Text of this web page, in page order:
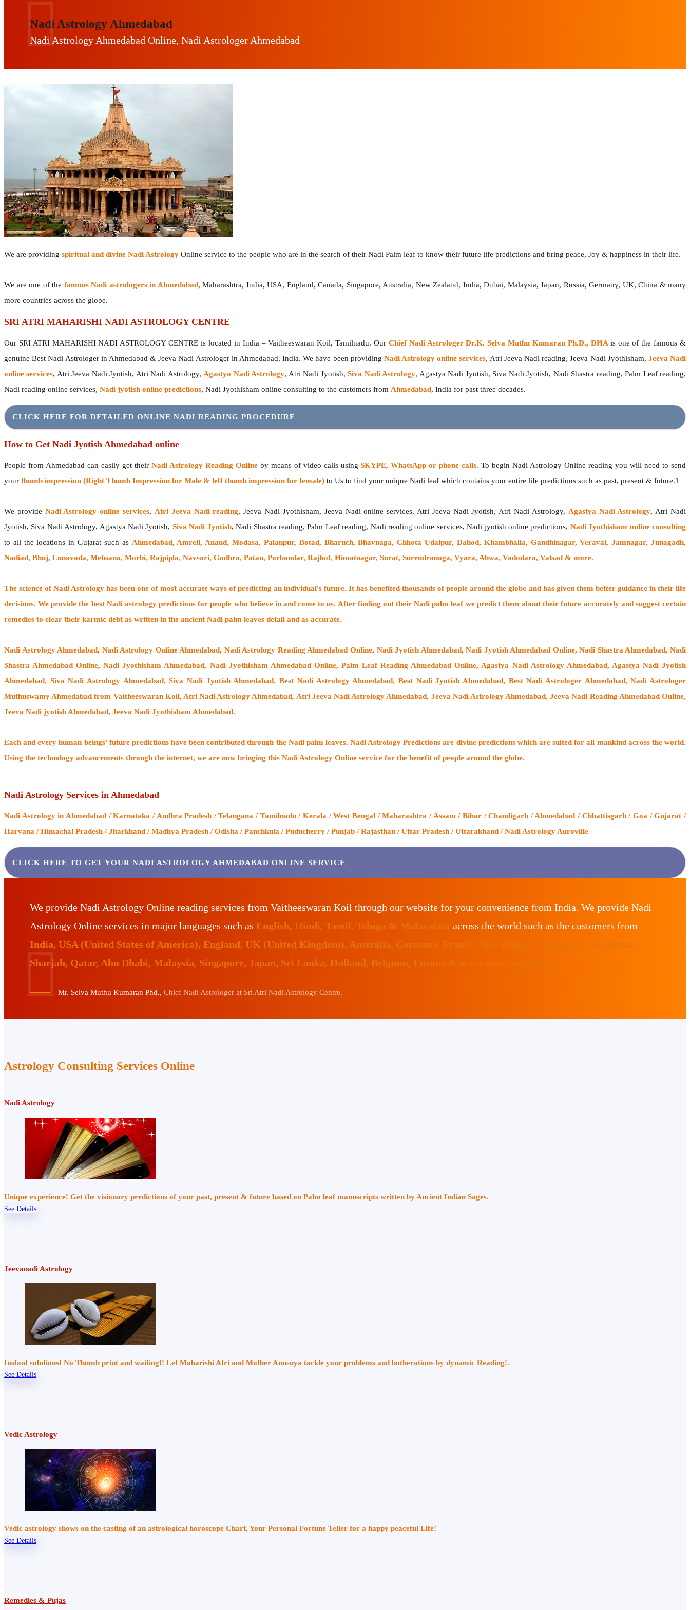
Nadi Astrology Ahmedabad
Nadi Astrology Ahmedabad Online, Nadi Astrologer Ahmedabad
We are providing spiritual and divine Nadi Astrology Online service to the people who are in the search of their Nadi Palm leaf to know their future life predictions and bring peace, Joy & happiness in their life.
We are one of the famous Nadi astrologers in Ahmedabad, Maharashtra, India, USA, England, Canada, Singapore, Australia, New Zealand, India, Dubai, Malaysia, Japan, Russia, Germany, UK, China & many
more countries across the globe.
SRI ATRI MAHARISHI NADI ASTROLOGY CENTRE
Our SRI ATRI MAHARISHI NADI ASTROLOGY CENTRE is located in India – Vaitheeswaran Koil, Tamilnadu. Our Chief Nadi Astrologer Dr.K. Selva Muthu Kumaran Ph.D., DHA is one of the famous &
genuine Best Nadi Astrologer in Ahmedabad & Jeeva Nadi Astrologer in Ahmedabad, India. We have been providing Nadi Astrology online services, Atri Jeeva Nadi reading, Jeeva Nadi Jyothisham, Jeeva Nadi
online services, Atri Jeeva Nadi Jyotish, Atri Nadi Astrology,Agastya Nadi Astrology, Atri Nadi Jyotish,Siva Nadi Astrology, Agastya Nadi Jyotish, Siva Nadi Jyotish, Nadi Shastra reading, Palm Leaf reading,
Nadi reading online services, Nadi jyotish online predictions, Nadi Jyothisham online consulting to the customers from Ahmedabad, India for past three decades.
CLICK HERE FOR DETAILED ONLINE NADI READING PROCEDURE
How to Get Nadi Jyotish Ahmedabad online
People from Ahmedabad can easily get their Nadi Astrology Reading Onlineby means of video calls using SKYPE, WhatsApp or phone calls. To begin Nadi Astrology Online reading you will need to send
your thumb impression (Right Thumb Impression for Male & left thumb impression for female) to Us to find your unique Nadi leaf which contains your entire life predictions such as past, present & future.1
We provide Nadi Astrology online services, Atri Jeeva Nadi reading, Jeeva Nadi Jyothisham, Jeeva Nadi online services, Atri Jeeva Nadi Jyotish, Atri Nadi Astrology, Agastya Nadi Astrology, Atri Nadi
Jyotish, Siva Nadi Astrology, Agastya Nadi Jyotish, Siva Nadi Jyotish, Nadi Shastra reading, Palm Leaf reading, Nadi reading online services, Nadi jyotish online predictions, Nadi Jyothisham online consulting
to all the locations in Gujarat such as Ahmedabad, Amreli, Anand, Modasa, Palanpur, Botad, Bharuch, Bhavnaga, Chhota Udaipur, Dahod, Khambhalia, Gandhinagar, Veraval, Jamnagar, Junagadh,
Nadiad, Bhuj, Lunavada, Mehsana, Morbi, Rajpipla, Navsari, Godhra, Patan, Porbandar, Rajkot, Himatnagar, Surat, Surendranaga, Vyara, Ahwa, Vadodara, Valsad & more.
The science of Nadi Astrology has been one of most accurate ways of predicting an individual's future. It hasbenefited thousands of people around the globe and has given them better guidance in their life
decisions. We provide the best Nadi astrology predictions for people who believe in and come to us. After finding out theirNadi palm leafwe predict them about their future accurately and suggest certain
remedies to clear their karmic debt as written in the ancient Nadi palm leaves detail and as accurate.
Nadi Astrology Ahmedabad, Nadi Astrology Online Ahmedabad, Nadi Astrology Reading Ahmedabad Online, Nadi Jyotish Ahmedabad, Nadi Jyotish Ahmedabad Online, Nadi Shastra Ahmedabad, Nadi
Shastra Ahmedabad Online, Nadi Jyothisham Ahmedabad, Nadi Jyothisham Ahmedabad Online, Palm Leaf Reading Ahmedabad Online, Agastya Nadi Astrology Ahmedabad, Agastya Nadi Jyotish
Ahmedabad, Siva Nadi Astrology Ahmedabad, Siva Nadi Jyotish Ahmedabad, Best Nadi Astrology Ahmedabad, Best Nadi Jyotish Ahmedabad, Best Nadi Astrologer Ahmedabad,Nadi Astrologer
Muthuswamy Ahmedabad from Vaitheeswaran Koil, Atri Nadi Astrology Ahmedabad, Atri Jeeva Nadi Astrology Ahmedabad, Jeeva Nadi Astrology Ahmedabad, Jeeva Nadi Reading Ahmedabad Online,
Jeeva Nadi jyotish Ahmedabad, Jeeva Nadi Jyothisham Ahmedabad.
Each and every human beings’ future predictions have been contributed through the Nadi palm leaves. Nadi Astrology Predictions are divine predictions which are suited for all mankind across the world.
Using the technology advancements through the internet, we are now bringing this Nadi Astrology Online service for the benefit of people around the globe.
Nadi Astrology Services in Ahmedabad
Nadi Astrologyin Ahmedabad / Karnataka / Andhra Pradesh / Telangana / Tamilnadu / Kerala / West Bengal / Maharashtra / Assam / Bihar / Chandigarh / Ahmedabad / Chhattisgarh / Goa / Gujarat /
Haryana / Himachal Pradesh / Jharkhand / Madhya Pradesh / Odisha / Panchkula / Puducherry / Punjab / Rajasthan / Uttar Pradesh / Uttarakhand / Nadi Astrology Auroville
CLICK HERE TO GET YOUR NADI ASTROLOGY AHMEDABAD ONLINE SERVICE
We provide Nadi Astrology Online reading services from Vaitheeswaran Koil through our website for your convenience from India. We provide Nadi
Astrology Online services in major languages such as English, Hindi, Tamil, Telugu & Malayalam
across the world such as the customers from
India, USA (United States of America), England, UK (United Kingdom), Australia, Germany, France, New Zealand, Canada, UAE, Dubai,
Sharjah, Qatar, Abu Dhabi, Malaysia, Singapore, Japan, Sri Lanka, Holland, Belgium, Europe & many more countries.
Mr. Selva Muthu Kumaran Phd., Chief Nadi Astrologer at Sri Atri Nadi Astrology Centre.
Astrology Consulting Services Online
Nadi Astrology
Unique experience! Get the visionary predictions of your past, present & future based on Palm leaf manuscripts written by Ancient Indian Sages.
See Details
Jeevanadi Astrology
Instant solutions! No Thumb print and waiting!! Let Maharishi Atri and Mother Anusuya tackle your problems and botherations by dynamic Reading!.
See Details
Vedic Astrology
Vedic astrology shows on the casting of an astrological horoscope Chart, Your Personal Fortune Teller for a happy peaceful Life!
See Details
Remedies & Pujas